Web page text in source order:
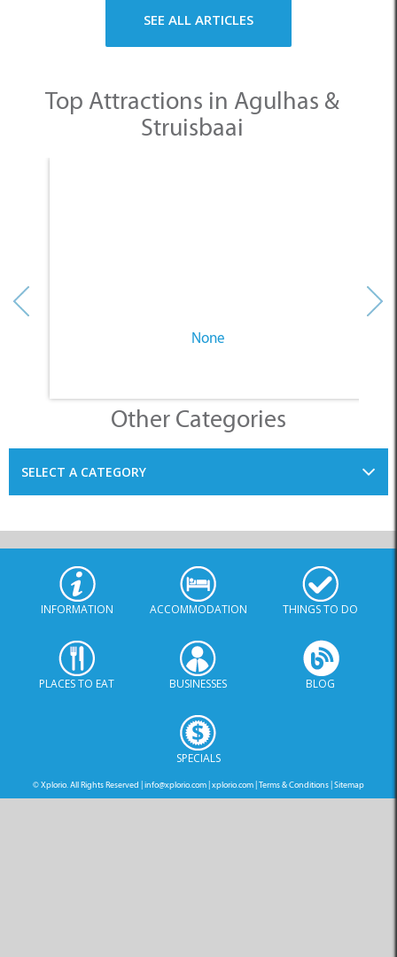
SEE ALL ARTICLES
Top Attractions in Agulhas &
Struisbaai
None
Other Categories
SELECT A CATEGORY
INFORMATION ACCOMMODATION THINGS TO DO
PLACES TO EAT BUSINESSES BLOG
SPECIALS
© Xplorio. All Rights Reserved |info@xplorio.com|xplorio.com|Terms & Conditions|Sitemap